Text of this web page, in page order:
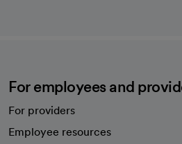
For employees and
For providers
Employee resources